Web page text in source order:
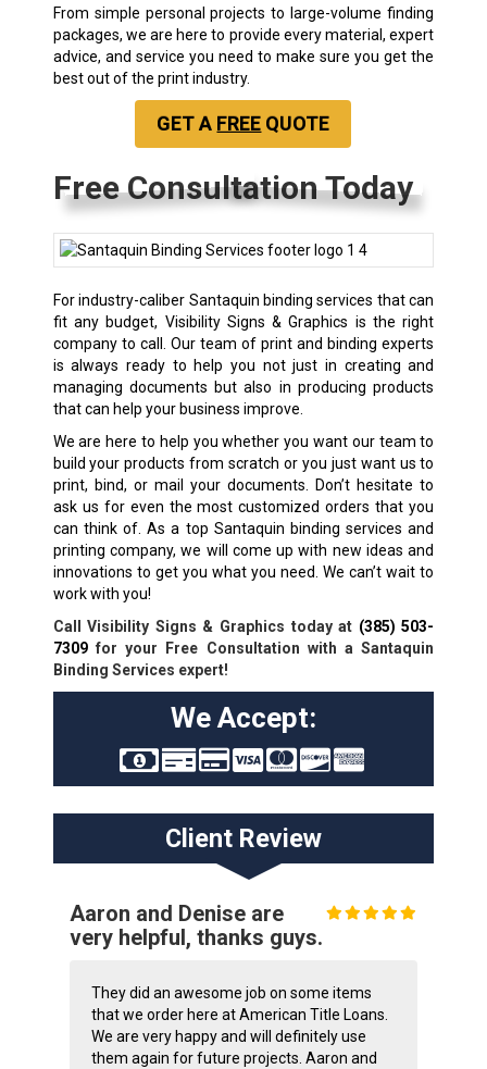
From simple personal projects to large-volume finding
packages, we are here to provide every material, expert
advice, and service you need to make sure you get the
best out of the print industry.
GET A FREE QUOTE
Free Consultation Today
For industry-caliber Santaquin binding services that can
fit any budget, Visibility Signs & Graphics is the right
company to call. Our team of print and binding experts
is always ready to help you not just in creating and
managing documents but also in producing products
that can help your business improve.
We are here to help you whether you want our team to
build your products from scratch or you just want us to
print, bind, or mail your documents. Don’t hesitate to
ask us for even the most customized orders that you
can think of. As a top Santaquin binding services and
printing company, we will come up with new ideas and
innovations to get you what you need. We can’t wait to
work with you!
Call Visibility Signs & Graphics today at (385) 503-
7309for your Free Consultation with a Santaquin
Binding Services expert!
We Accept:
Client Review
Aaron and Denise are
very helpful, thanks guys.
They did an awesome job on some items
that we order here at American Title Loans.
We are very happy and will definitely use
them again for future projects. Aaron and